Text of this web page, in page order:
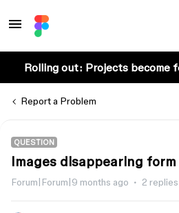
Rolling out: Projects become
Report a Problem
QUESTION
Images disappearing
Forum|Forum|9 months ago 2 replies